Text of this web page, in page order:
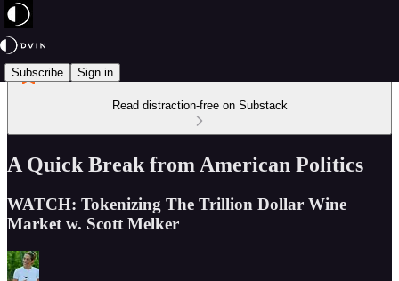
Subscribe Sign in
Read distraction-free on Substack
A Quick Break from American Politics
WATCH: Tokenizing The Trillion Dollar Wine
Market w. Scott Melker